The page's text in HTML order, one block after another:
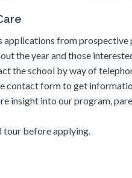
applications from prospective
the year and those
the school by way of
contact form to get
insight into our program,
tour before applying.